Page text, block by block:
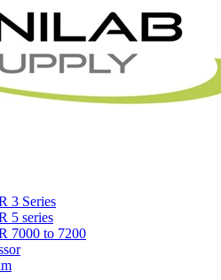
3 Series
5 series
7000 to 7200